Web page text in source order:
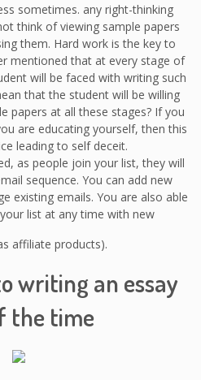
sometimes. any right-thinking
think of viewing sample papers
them. Hard work is the key to
mentioned that at every stage of
will be faced with writing such
that the student will be willing
papers at all these stages? If you
are educating yourself, then this
leading to self deceit.
as people join your list, they will
sequence. You can add new
existing emails. You are also able
list at any time with new
affiliate products).
writing an essay
the time